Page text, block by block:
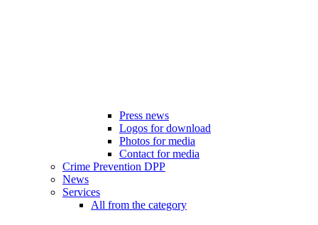
Press news
Logos for download
Photos for media
Contact for media
Crime Prevention DPP
News
Services
All from the category